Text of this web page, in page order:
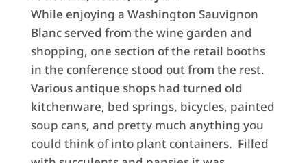
While enjoying a Washington Sauvignon
Blanc served from the wine garden and
shopping, one section of the retail booths
in the conference stood out from the rest.
Various antique shops had turned old
kitchenware, bed springs, bicycles, painted
soup cans, and pretty much anything you
could think of into plant containers. Filled